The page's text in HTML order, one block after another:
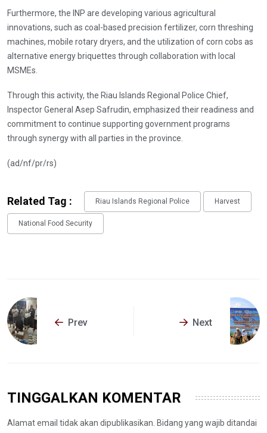
Furthermore, the INP are developing various agricultural
innovations, such as coal-based precision fertilizer, corn threshing
machines, mobile rotary dryers, and the utilization of corn cobs as
alternative energy briquettes through collaboration with local
MSMEs.
Through this activity, the Riau Islands Regional Police Chief,
Inspector General Asep Safrudin, emphasized their readiness and
commitment to continue supporting government programs
through synergy with all parties in the province.
(ad/nf/pr/rs)
Related Tag : Riau Islands Regional Police Harvest
National Food Security
Prev Next
TINGGALKAN KOMENTAR
Alamat email tidak akan dipublikasikan. Bidang yang wajib ditandai